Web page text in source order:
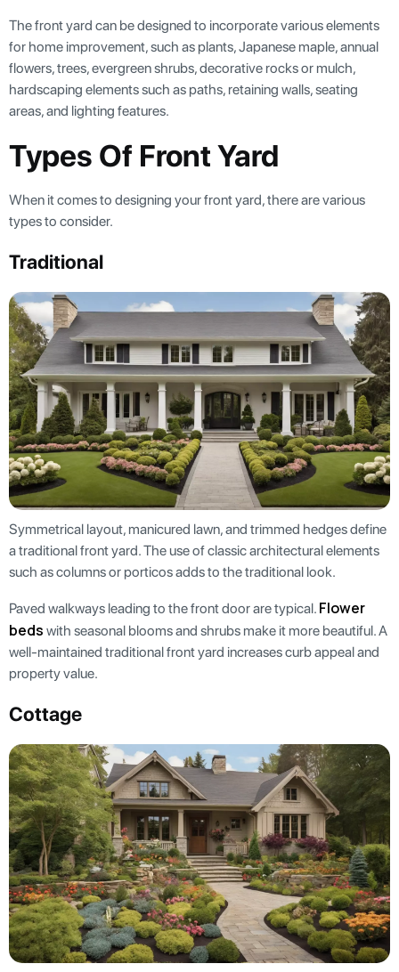
The front yard can be designed to incorporate various elements
for home improvement, such as plants, Japanese maple, annual
flowers, trees, evergreen shrubs, decorative rocks or mulch,
hardscaping elements such as paths, retaining walls, seating
areas, and lighting features.
Types Of Front Yard
When it comes to designing your front yard, there are various
types to consider.
Traditional
Symmetrical layout, manicured lawn, and trimmed hedges define
a traditional front yard. The use of classic architectural elements
such as columns or porticos adds to the traditional look.
Paved walkways leading to the front door are typical. Flower
beds with seasonal blooms and shrubs make it more beautiful. A
well-maintained traditional front yard increases curb appeal and
property value.
Cottage